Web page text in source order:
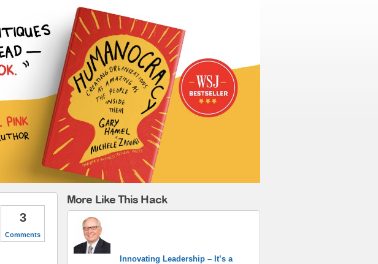
3
Comments
More Like This Hack
Innovating Leadership – It’s a